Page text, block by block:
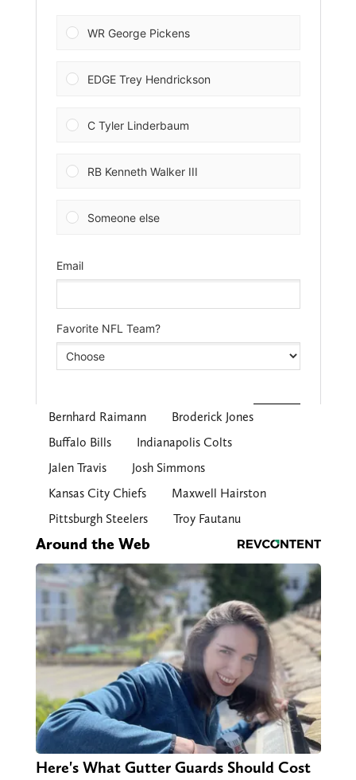
Bernhard Raimann
Broderick Jones
Buffalo Bills
Indianapolis Colts
Jalen Travis
Josh Simmons
Kansas City Chiefs
Maxwell Hairston
Pittsburgh Steelers
Troy Fautanu
Around the Web
Here's What Gutter Guards Should Cost